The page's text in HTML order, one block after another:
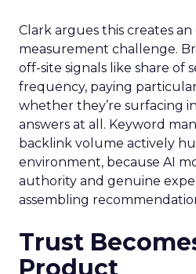
Clark argues this creates
measurement challenge.
off-site signals like share of
frequency, paying
whether they’re surfacing
answers at all. Keyword
backlink volume actively
environment, because AI
authority and genuine
assembling
Trust
Product